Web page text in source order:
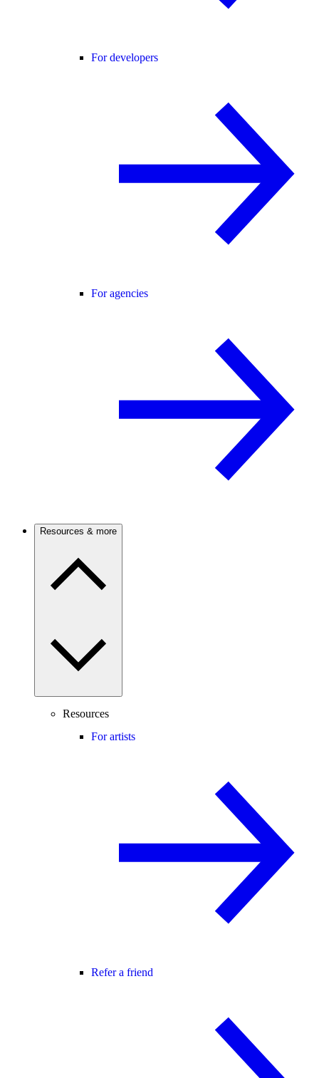
For developers
For agencies
Resources & more
Resources
For artists
Refer a friend